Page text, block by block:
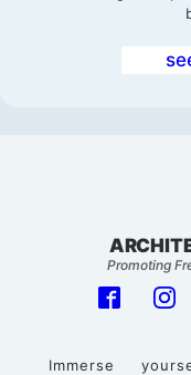
Promoting
Immerse